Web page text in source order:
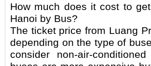
How much does it cost to
Hanoi by Bus?
The ticket price from Luang
depending on the type of
consider non-air-